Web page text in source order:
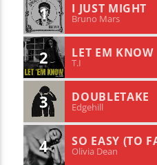
1 I JUST MIGHT
Bruno Mars
2 LET EM KNOW
T.I
3 DOUBLETAKE
Edgehill
4 SO EASY (TO
Olivia Dean